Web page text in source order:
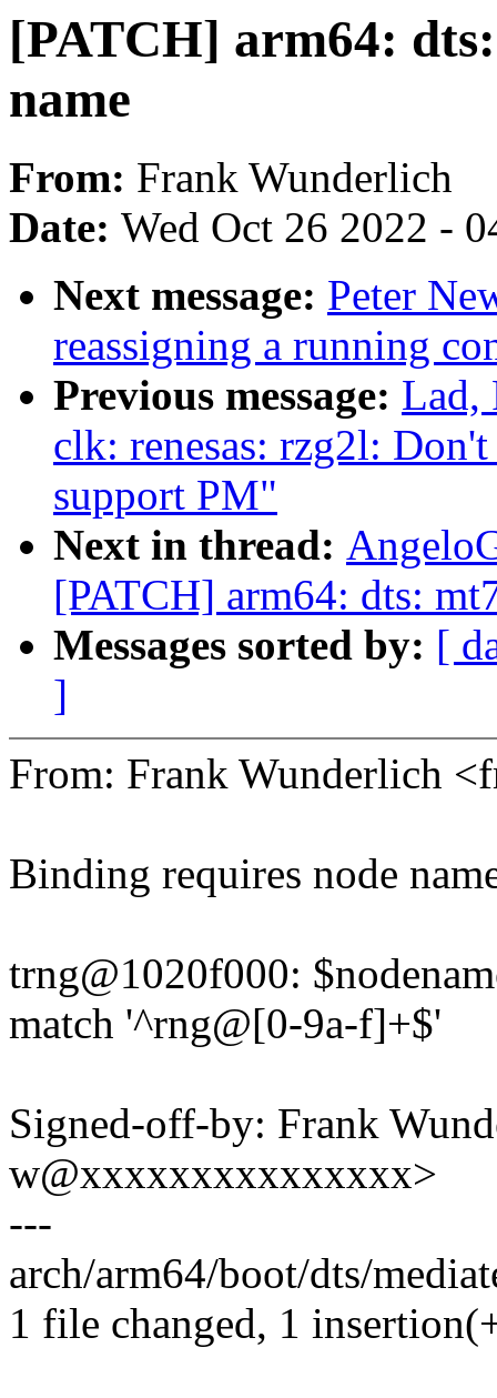
[PATCH] arm64:
name
From: Frank Wunderlich
Date: Wed Oct 26 2022 -
Next message: Peter
reassigning a running
Previous message: Lad,
clk: renesas: rzg2l:
support PM"
Next in thread:
[PATCH] arm64: dts:
Messages sorted by: [
]
From: Frank Wunderlich
Binding requires node
trng@1020f000:
match '^rng@[0-9a-f]+$'
Signed-off-by: Frank
w@xxxxxxxxxxxxxxx>
---
arch/arm64/boot/dts/
1 file changed, 1